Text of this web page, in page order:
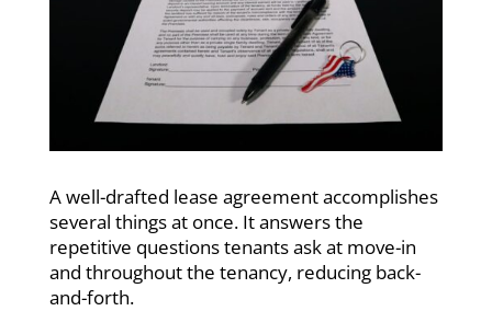
A well-drafted lease agreement accomplishes
several things at once. It answers the
repetitive questions tenants ask at move-in
and throughout the tenancy, reducing back-
and-forth.